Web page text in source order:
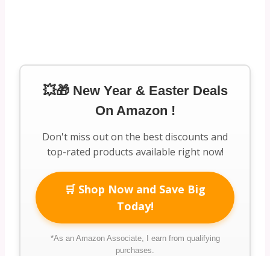
💥🎁 New Year & Easter Deals
On Amazon !
Don't miss out on the best discounts and
top-rated products available right now!
🛒 Shop Now and Save Big
Today!
*As an Amazon Associate, I earn from qualifying
purchases.